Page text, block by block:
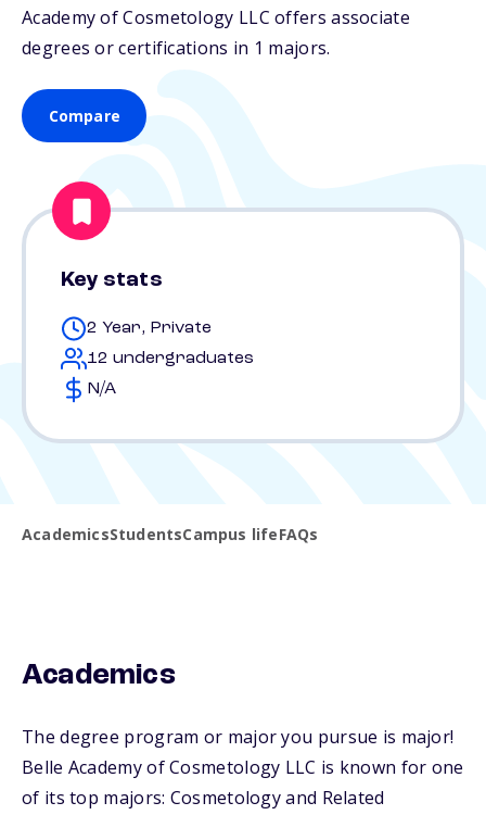
Academy of Cosmetology LLC offers associate
degrees or certifications in 1 majors.
Compare
Key stats
2 Year, Private
12 undergraduates
N/A
AcademicsStudentsCampus lifeFAQs
Academics
The degree program or major you pursue is major!
Belle Academy of Cosmetology LLC is known for one
of its top majors: Cosmetology and Related